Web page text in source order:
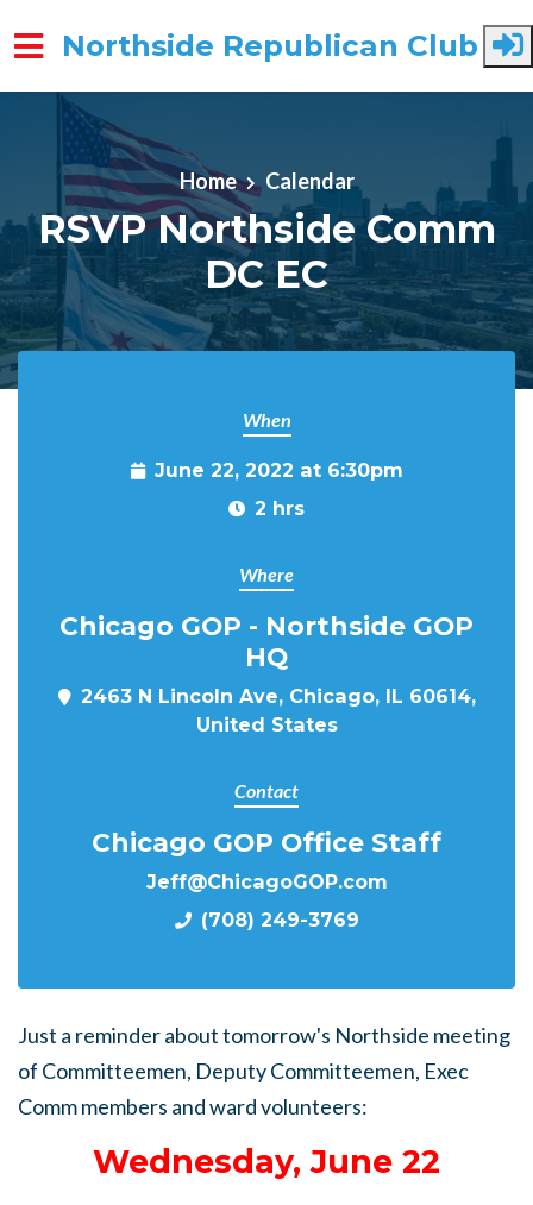
Skip to main content
Northside Republican Club
Home Calendar
RSVP Northside Comm
DC EC
When
June 22, 2022 at 6:30pm
2 hrs
Where
Chicago GOP - Northside GOP
HQ
2463 N Lincoln Ave, Chicago, IL 60614,
United States
Contact
Chicago GOP Office Staff
Jeff@ChicagoGOP.com
(708) 249-3769
Just a reminder about tomorrow's Northside meeting
of Committeemen, Deputy Committeemen, Exec
Comm members and ward volunteers:
Wednesday, June 22